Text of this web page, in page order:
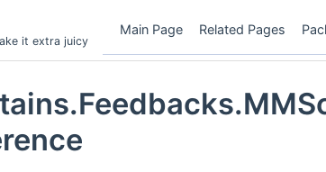
it extra juicy
Main Page Related Pages